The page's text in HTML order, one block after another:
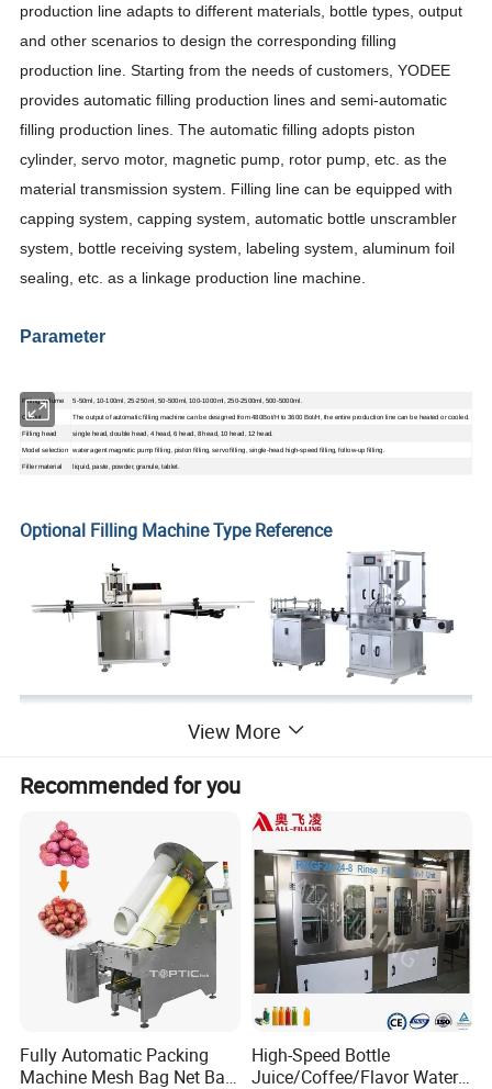
production line adapts to different materials, bottle types, output
and other scenarios to design the corresponding filling
production line. Starting from the needs of customers, YODEE
provides automatic filling production lines and semi-automatic
filling production lines. The automatic filling adopts piston
cylinder, servo motor, magnetic pump, rotor pump, etc. as the
material transmission system. Filling line can be equipped with
capping system, capping system, automatic bottle unscrambler
system, bottle receiving system, labeling system, aluminum foil
sealing, etc. as a linkage production line machine.
Parameter
Filling Volume 5-50ml, 10-100ml, 25-250ml, 50-500ml, 100-1000ml, 250-2500ml, 500-5000ml.
Output The output of automatic filling machine can be designed from 480Bot/H to 3600 Bot/H, the entire production line can be heated or cooled.
Filling head single head, double head, 4 head, 6 head, 8 head, 10 head, 12 head.
Model selection water agent magnetic pump filling, piston filling, servo filling, single-head high-speed filling, follow-up filling.
Filler material liquid, paste, powder, granule, tablet.
Optional Filling Machine Type Reference
View More
Recommended for you
Fully Automatic Packing
Machine Mesh Bag Net Bag
High-Speed Bottle
Juice/Coffee/Flavor Water